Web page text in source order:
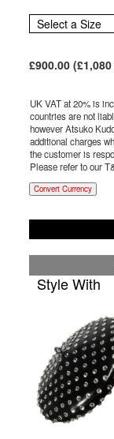
£900.00 (£1,080
UK VAT at 20% is
countries are not
however Atsuko
additional charges
the customer is
Please refer to our
Convert Currency
Style With